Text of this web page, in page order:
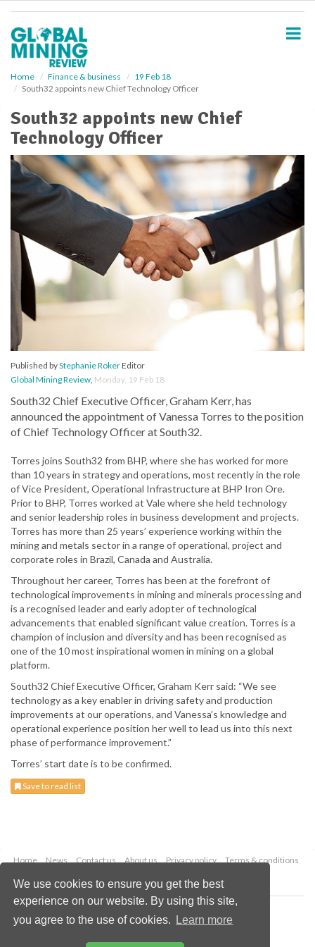
We use cookies to ensure you get the best
experience on our website. By using this site,
you agree to the use of cookies.
Learn more
Home Finance & business
19 Feb 18
South32 appoints new Chief Technology Officer
South32 appoints new Chief
Technology Officer
Published byStephanie RokerEditor
Global Mining Review, Monday, 19 Feb 18
South32 Chief Executive Officer, Graham Kerr, has
announced the appointment of Vanessa Torres to the position
of Chief Technology Officer at South32.
Torres joins South32 from BHP, where she has worked for more
than 10 years in strategy and operations, most recently in the role
of Vice President, Operational Infrastructure at BHP Iron Ore.
Prior to BHP, Torres worked at Vale where she held technology
and senior leadership roles in business development and projects.
Torres has more than 25 years’ experience working within the
mining and metals sector in a range of operational, project and
corporate roles in Brazil, Canada and Australia.
Throughout her career, Torres has been at the forefront of
technological improvements in mining and minerals processing and
is a recognised leader and early adopter of technological
advancements that enabled significant value creation. Torres is a
champion of inclusion and diversity and has been recognised as
one of the 10 most inspirational women in mining on a global
platform.
South32 Chief Executive Officer, Graham Kerr said: “We see
technology as a key enabler in driving safety and production
improvements at our operations, and Vanessa’s knowledge and
operational experience position her well to lead us into this next
phase of performance improvement.”
Torres’ start date is to be confirmed.
Save to read list
Home News Contact us About us Privacy policy
Terms & conditions
Copyright © 2026 Palladian Publications Ltd.
All rights reserved